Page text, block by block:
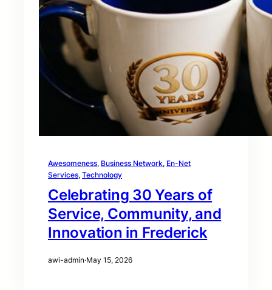
Awesomeness, Business Network, En-Net
Services, Technology
Celebrating 30 Years of
Service, Community, and
Innovation in Frederick
awi-admin·May 15, 2026